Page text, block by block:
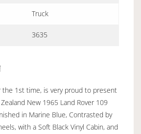
Truck
3635
the 1st time, is very proud to present
New 1965 Land Rover 109
in Marine Blue, Contrasted by
with a Soft Black Vinyl Cabin, and